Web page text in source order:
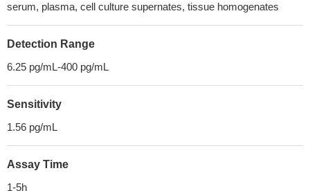
serum, plasma, cell culture supernates, tissue homogenates
Detection Range
6.25 pg/mL-400 pg/mL
Sensitivity
1.56 pg/mL
Assay Time
1-5h